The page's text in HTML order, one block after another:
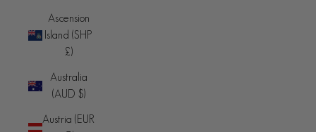
Ascension
Island (SHP
£)
Australia
(AUD $)
Austria (EUR